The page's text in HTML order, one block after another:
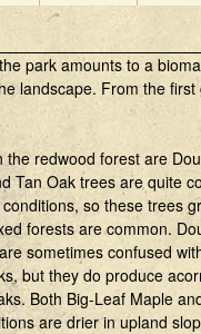
park amounts to a
landscape. From the
redwood forest are
Tan Oak trees are quite
so these trees
forests are common.
sometimes confused
but they do produce
Both Big-Leaf Maple
are drier in upland